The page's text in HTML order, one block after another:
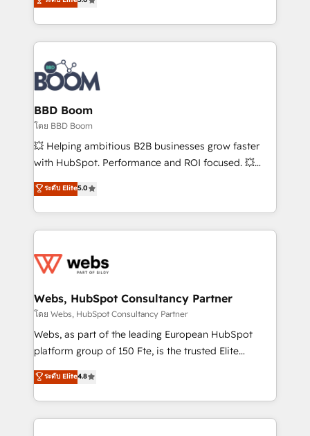
stratégies d'acquisition marketing (SEO, SEA,
inbound, automatisation marketing, ABM, IA,
experts conseil - 150 certifications HubSpot
cumulées
measurable, scalable growth. From onboarding to
enterprise-grade campaigns, our in-house team
builds scalable strategies that drive long-term
revenue. ⚙️ HubSpot Integration & Optimization •
Seamless CRM, CMS, and automation setup •
Complex platform migrations and data cleanups •
Custom APIs and third-party integrations 📈 End-to-
End Revenue Acceleration • Lifecycle marketing and
pipeline growth programs • Sales enablement tools
and CRM optimization • Retention strategies with
Execution • 750+ onboardings and 2,000+
implementations • Deep expertise across marketing,
BBD Boom
โดย BBD Boom
💥 Helping ambitious B2B businesses grow faster
with HubSpot. Performance and ROI focused. 💥
BBD Boom is the HubSpot partner that can help you
to HubSpot Better. We work with your teams to
solve all your HubSpot challenges and improve user
adoption, sales process and marketing results.
the first time 🔧 Designing and optimising your
and build using HubSpot 🔌 Integrating HubSpot
with other systems 🎓 Training your teams to be
HubSpot pros 📊 Lead generation services using
HubSpot Why us? - SIX HubSpot Accreditations -
CRM, Solutions Architecture, Onboarding , Data
Migration, Custom Integration & Platform
ระดับ Elite5.0
Webs, HubSpot Consultancy Partner
โดย Webs, HubSpot Consultancy Partner
Webs, as part of the leading European HubSpot
platform group of 150 Fte, is the trusted Elite
HubSpot CRM Partner offering you a roadmap on
maximizing EBITDA and achieving Commercial
Excellence. With our targeted processes, we
strengthen your digital transformation and minimize
ระดับ Elite4.8